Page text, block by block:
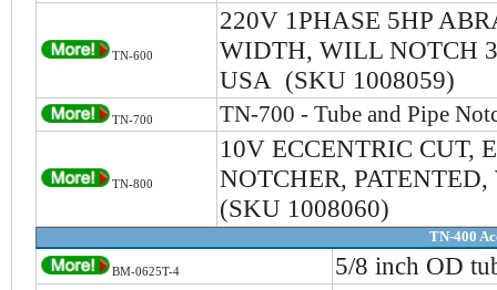
TN-600
220V 1PHASE 5HP
WIDTH, WILL NOTCH
USA (SKU 1008059)
TN-700 TN-700 - Tube and Pipe
TN-800
10V ECCENTRIC CUT,
NOTCHER,
(SKU 1008060)
TN-400
BM-0625T-4 5/8 inch OD